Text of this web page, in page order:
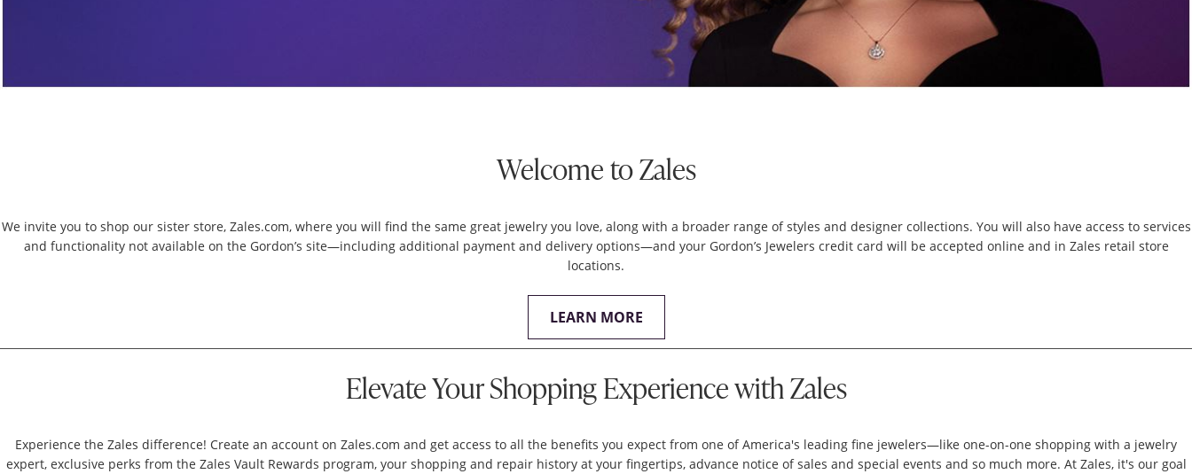
Welcome to Zales
We invite you to shop our sister store, Zales.com, where you will find the same great jewelry you love, along with a broader range of styles and designer collections. You will also have access to services
and functionality not available on the Gordon’s site—including additional payment and delivery options—and your Gordon’s Jewelers credit card will be accepted online and in Zales retail store
locations.
LEARN MORE
Elevate Your Shopping Experience with Zales
Experience the Zales difference! Create an account on Zales.com and get access to all the benefits you expect from one of America's leading fine jewelers—like one-on-one shopping with a jewelry
expert, exclusive perks from the Zales Vault Rewards program, your shopping and repair history at your fingertips, advance notice of sales and special events and so much more. At Zales, it's our goal